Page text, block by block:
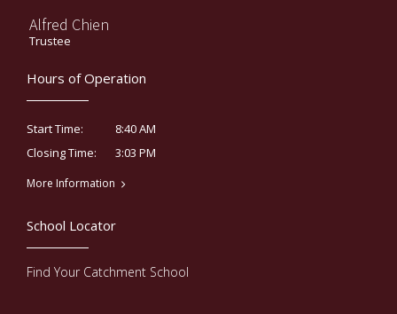
Alfred Chien
Trustee
Hours of Operation
Start Time:
8:40 AM
Closing Time:
3:03 PM
More Information
School Locator
Find Your Catchment School